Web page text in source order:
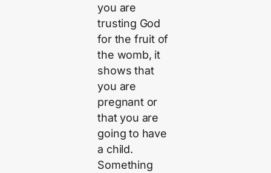
you are
trusting God
for the fruit of
the womb, it
shows that
you are
pregnant or
that you are
going to have
a child.
Something